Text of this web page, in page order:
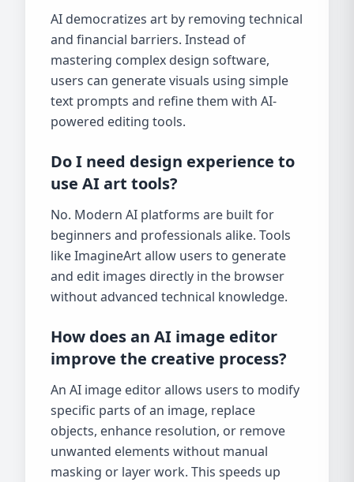
AI democratizes art by removing technical
and financial barriers. Instead of
mastering complex design software,
users can generate visuals using simple
text prompts and refine them with AI-
powered editing tools.
Do I need design experience to
use AI art tools?
No. Modern AI platforms are built for
beginners and professionals alike. Tools
like ImagineArt allow users to generate
and edit images directly in the browser
without advanced technical knowledge.
How does an AI image editor
improve the creative process?
An AI image editor allows users to modify
specific parts of an image, replace
objects, enhance resolution, or remove
unwanted elements without manual
masking or layer work. This speeds up